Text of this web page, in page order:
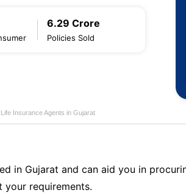
6.29 Crore
Policies Sold
Insurance Agents in Gujarat
in Gujarat and can aid you in
your requirements.